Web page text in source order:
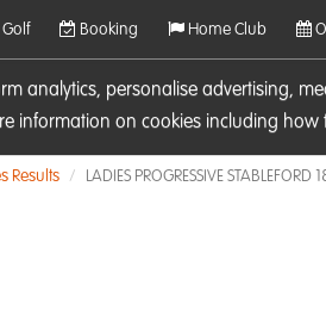
analytics, personalise advertising,
information on cookies including
Golf Booking Home Club
Results LADIES PROGRESSIVE STABLEFORD